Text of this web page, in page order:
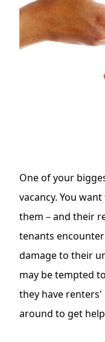
One of your
vacancy. You
them – and their
tenants
damage to their
may be tempted
they have
around to get